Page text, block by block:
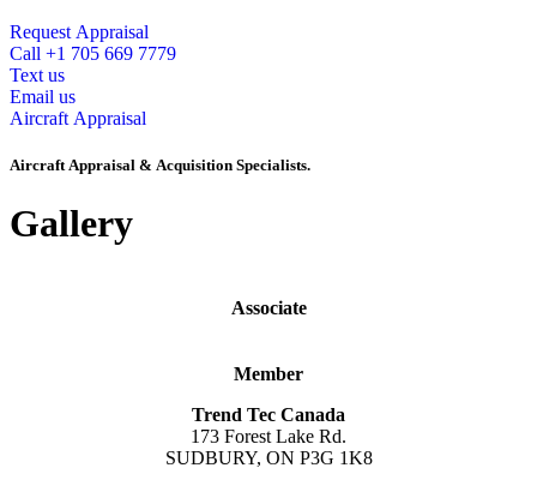
Request Appraisal
Call +1 705 669 7779
Text us
Email us
Aircraft Appraisal
Aircraft Appraisal & Acquisition Specialists.
Gallery
Associate
Member
Trend Tec Canada
173 Forest Lake Rd.
SUDBURY, ON P3G 1K8